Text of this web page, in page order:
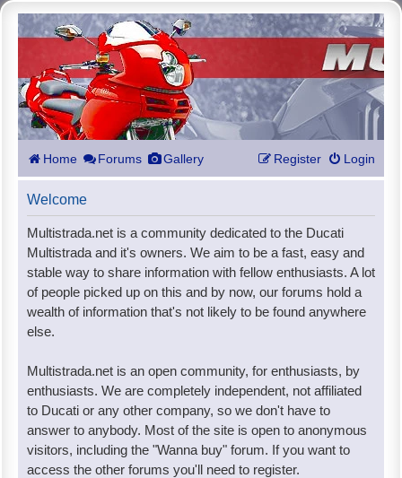
Home Forums Gallery Login
Register
Welcome
Multistrada.net is a community dedicated to the Ducati
Multistrada and it's owners. We aim to be a fast, easy and
stable way to share information with fellow enthusiasts. A lot
of people picked up on this and by now, our forums hold a
wealth of information that's not likely to be found anywhere
else.
Multistrada.net is an open community, for enthusiasts, by
enthusiasts. We are completely independent, not affiliated
to Ducati or any other company, so we don't have to
answer to anybody. Most of the site is open to anonymous
visitors, including the "Wanna buy" forum. If you want to
access the other forums you'll need to register.